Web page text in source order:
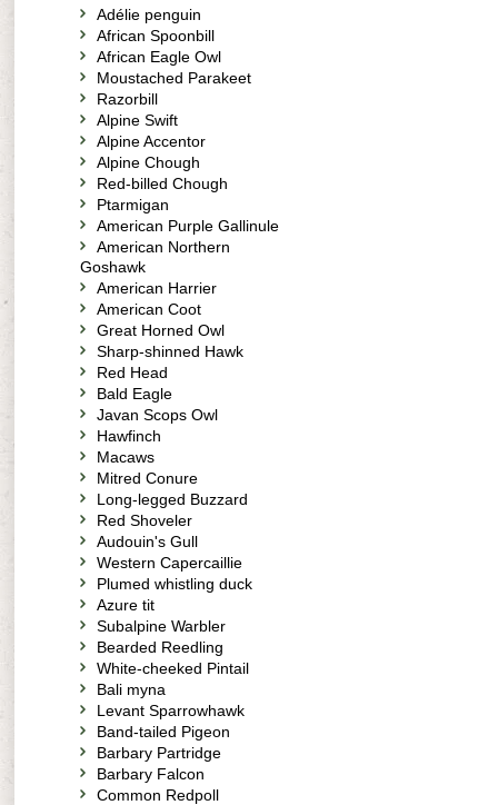
Adélie penguin
African Spoonbill
African Eagle Owl
Moustached Parakeet
Razorbill
Alpine Swift
Alpine Accentor
Alpine Chough
Red-billed Chough
Ptarmigan
American Purple Gallinule
American Northern
Goshawk
American Harrier
American Coot
Great Horned Owl
Sharp-shinned Hawk
Red Head
Bald Eagle
Javan Scops Owl
Hawfinch
Macaws
Mitred Conure
Long-legged Buzzard
Red Shoveler
Audouin's Gull
Western Capercaillie
Plumed whistling duck
Azure tit
Subalpine Warbler
Bearded Reedling
White-cheeked Pintail
Bali myna
Levant Sparrowhawk
Band-tailed Pigeon
Barbary Partridge
Barbary Falcon
Common Redpoll